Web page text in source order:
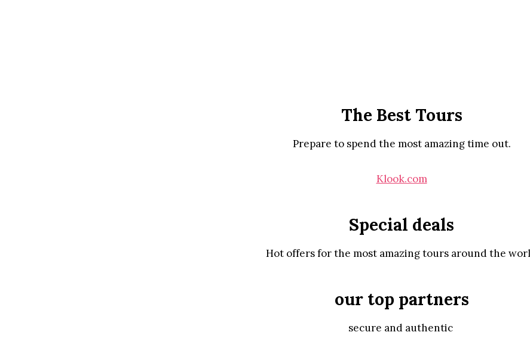
The Best Tours
Prepare to spend the most amazing time out.
Klook.com
Special deals
Hot offers for the most amazing tours around the
our top partners
secure and authentic